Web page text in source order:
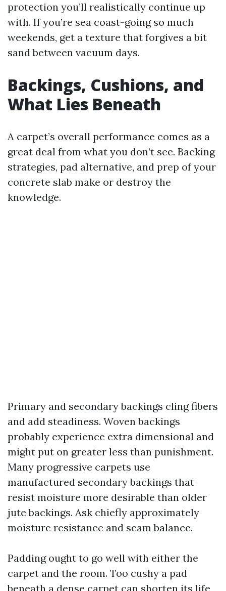
protection you’ll realistically continue up
with. If you’re sea coast-going so much
weekends, get a texture that forgives a bit
sand between vacuum days.
Backings, Cushions, and
What Lies Beneath
A carpet’s overall performance comes as a
great deal from what you don’t see. Backing
strategies, pad alternative, and prep of your
concrete slab make or destroy the
knowledge.
Primary and secondary backings cling fibers
and add steadiness. Woven backings
probably experience extra dimensional and
might put on greater less than punishment.
Many progressive carpets use
manufactured secondary backings that
resist moisture more desirable than older
jute backings. Ask chiefly approximately
moisture resistance and seam balance.
Padding ought to go well with either the
carpet and the room. Too cushy a pad
beneath a dense carpet can shorten its life